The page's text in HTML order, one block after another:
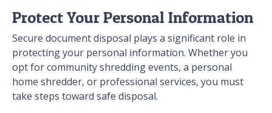
Protect Your Personal Information
Secure document disposal plays a significant role in
protecting your personal information. Whether you
opt for community shredding events, a personal
home shredder, or professional services, you must
take steps toward safe disposal.